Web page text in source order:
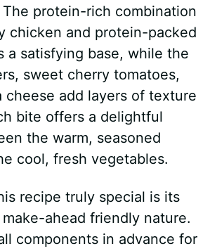
protein-rich combination
chicken and protein-packed
a satisfying base, while the
sweet cherry tomatoes,
cheese add layers of texture
bite offers a delightful
the warm, seasoned
cool, fresh vegetables.
recipe truly special is its
ahead friendly nature.
components in advance for